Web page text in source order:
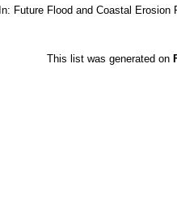
In: Future Flood and Coastal Erosion
This list was generated on